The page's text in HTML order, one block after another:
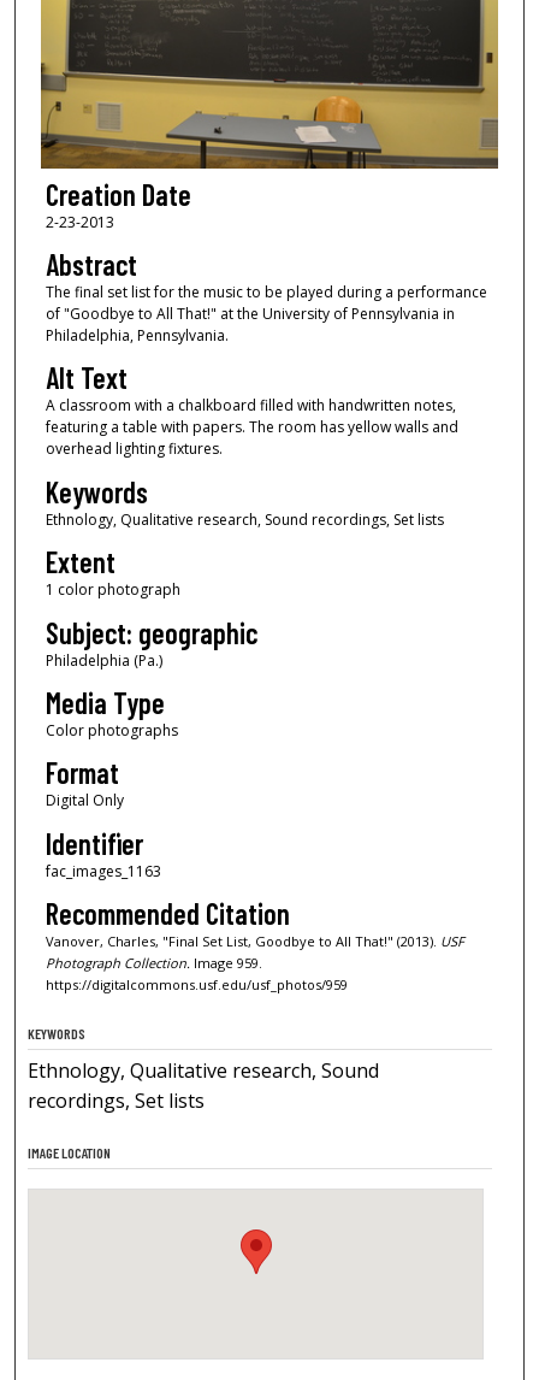
Creation Date
2-23-2013
Abstract
The final set list for the music to be played during a performance
of "Goodbye to All That!" at the University of Pennsylvania in
Philadelphia, Pennsylvania.
Alt Text
A classroom with a chalkboard filled with handwritten notes,
featuring a table with papers. The room has yellow walls and
overhead lighting fixtures.
Keywords
Ethnology, Qualitative research, Sound recordings, Set lists
Extent
1 color photograph
Subject: geographic
Philadelphia (Pa.)
Media Type
Color photographs
Format
Digital Only
Identifier
fac_images_1163
Recommended Citation
Vanover, Charles, "Final Set List, Goodbye to All That!" (2013). USF
Photograph Collection.Image 959.
https://digitalcommons.usf.edu/usf_photos/959
KEYWORDS
Ethnology, Qualitative research, Sound
recordings, Set lists
IMAGE LOCATION